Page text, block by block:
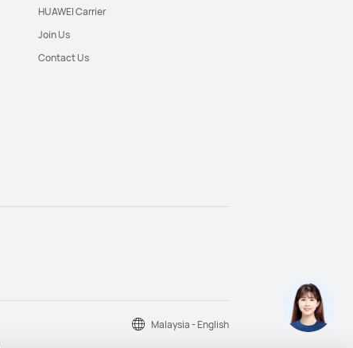
HUAWEI Carrier
Join Us
Contact Us
Malaysia - English